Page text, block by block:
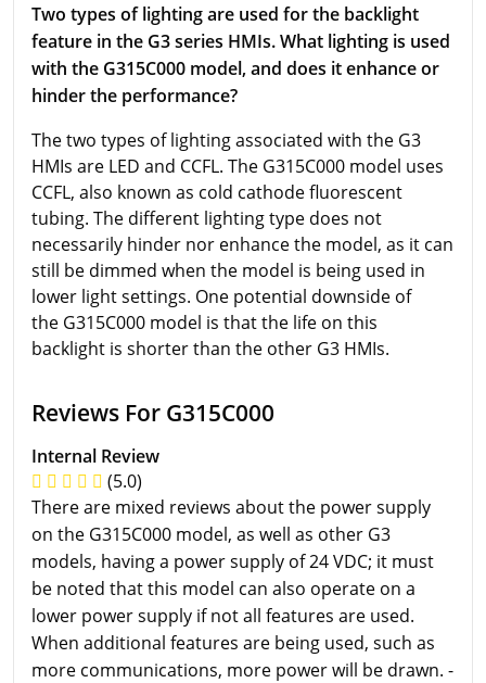
Two types of lighting are used for the backlight
feature in the G3 series HMIs. What lighting is used
with the G315C000 model, and does it enhance or
hinder the performance?
The two types of lighting associated with the G3
HMIs are LED and CCFL. The G315C000 model uses
CCFL, also known as cold cathode fluorescent
tubing. The different lighting type does not
necessarily hinder nor enhance the model, as it can
still be dimmed when the model is being used in
lower light settings. One potential downside of
the G315C000 model is that the life on this
backlight is shorter than the other G3 HMIs.
Reviews For G315C000
Internal Review
(5.0)
There are mixed reviews about the power supply
on the G315C000 model, as well as other G3
models, having a power supply of 24 VDC; it must
be noted that this model can also operate on a
lower power supply if not all features are used.
When additional features are being used, such as
more communications, more power will be drawn. -